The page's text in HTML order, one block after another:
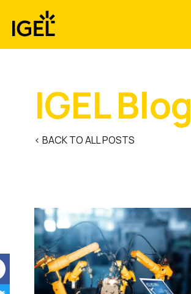
content
IGEL Blog
< BACK TO ALL POSTS